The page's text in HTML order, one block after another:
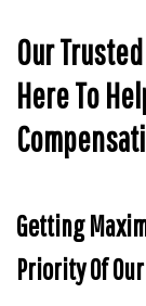
Our
Here To
Getting
Priority Of